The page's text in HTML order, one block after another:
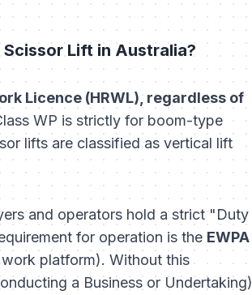
Lift in Australia?
Licence (HRWL), regardless of
WP is strictly for boom-type
lifts are classified as vertical lift
and operators hold a strict "Duty
for operation is the EWPA
platform). Without this
a Business or Undertaking)